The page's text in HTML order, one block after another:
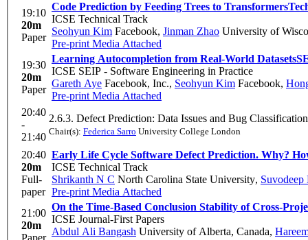
19:10
20m
Paper
Code Prediction by Feeding Trees to Transformers
ICSE Technical Track
Seohyun Kim Facebook, Jinman Zhao University of
Pre-print Media Attached
19:30
20m
Paper
Learning Autocompletion from Real-World Datasets
ICSE SEIP - Software Engineering in Practice
Gareth Aye Facebook, Inc., Seohyun Kim Facebook,
Pre-print Media Attached
20:40
-
21:40
2.6.3. Defect Prediction: Data Issues and Bug Classification
Chair(s): Federica Sarro University College London
20:40
20m
Full-
paper
Early Life Cycle Software Defect Prediction. Why?
ICSE Technical Track
Shrikanth N C North Carolina State University, Suvodeep
Pre-print Media Attached
21:00
20m
Paper
On the Time-Based Conclusion Stability of Cross-
ICSE Journal-First Papers
Abdul Ali Bangash University of Alberta, Canada,